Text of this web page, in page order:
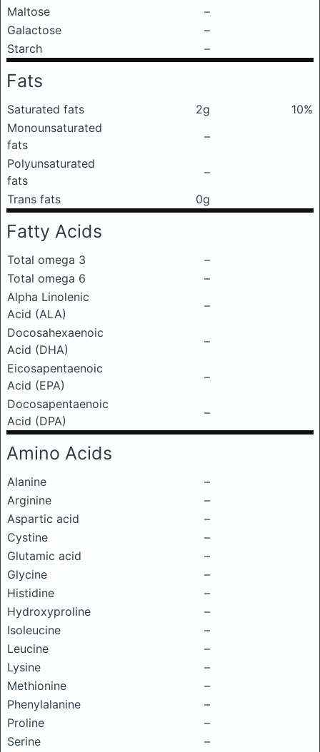
Maltose
–
Galactose
–
Starch
–
Fats
Saturated fats 2g
10%
Monounsaturated
fats
–
Polyunsaturated
fats
–
Trans fats
0g
Fatty Acids
Total omega 3
–
Total omega 6
–
Alpha Linolenic
Acid (ALA)
–
Docosahexaenoic
Acid (DHA)
–
Eicosapentaenoic
Acid (EPA)
–
Docosapentaenoic
Acid (DPA)
–
Amino Acids
Alanine
–
Arginine
–
Aspartic acid
–
Cystine
–
Glutamic acid
–
Glycine
–
Histidine
–
Hydroxyproline
–
Isoleucine
–
Leucine
–
Lysine
–
Methionine
–
Phenylalanine
–
Proline
–
Serine
–